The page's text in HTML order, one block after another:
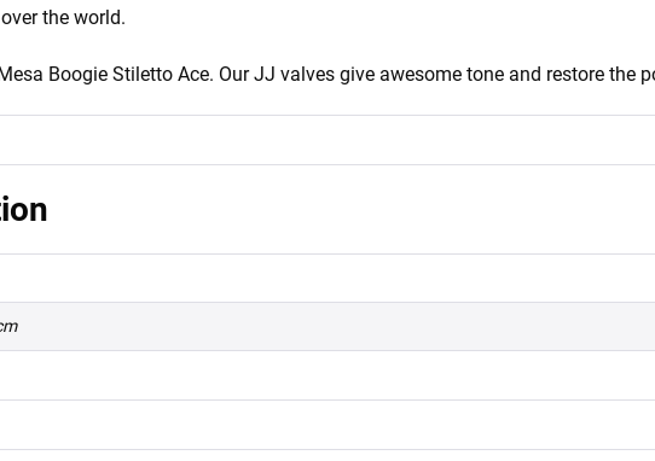
the world.
Boogie Stiletto Ace. Our JJ valves give awesome tone and restore the